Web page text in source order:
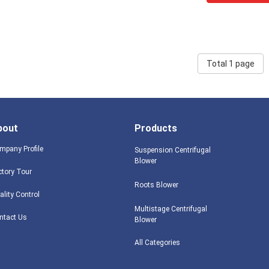
Total 1 page
Profile
Tour
Control
Us
Products
Suspension Centrifugal
Blower
Roots Blower
Multistage Centrifugal
Blower
All Categories